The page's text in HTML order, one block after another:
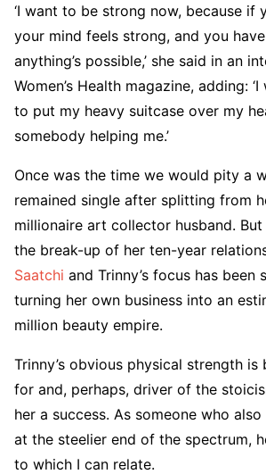
‘I want to be strong now, because if
your mind feels strong, and you
anything’s possible,’ she said in an
Women’s Health magazine, adding:
to put my heavy suitcase over my
somebody helping me.’
Once was the time we would pity a
remained single after splitting from
millionaire art collector husband.
the break-up of her ten-year
Saatchi and Trinny’s focus has been
turning her own business into an
million beauty empire.
Trinny’s obvious physical strength
for and, perhaps, driver of the
her a success. As someone who
at the steelier end of the spectrum,
to which I can relate.